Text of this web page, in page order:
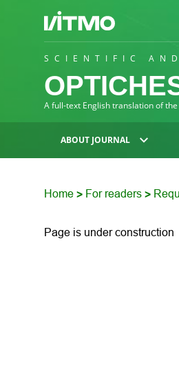
SCIENTIFIC
A full-text English translation of
ABOUT JOURNAL
Home > For readers >
Page is under construction